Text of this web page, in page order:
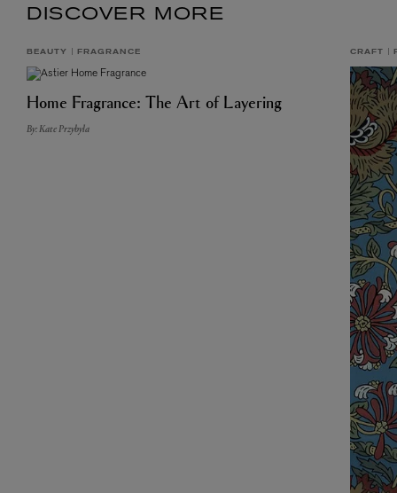
DISCOVER MORE
BEAUTY FRAGRANCE
Home Fragrance: The Art of Layering
By: Kate Przybyla
CRAFT